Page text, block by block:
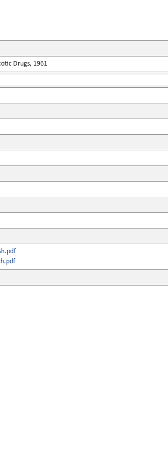
Drugs, 1961